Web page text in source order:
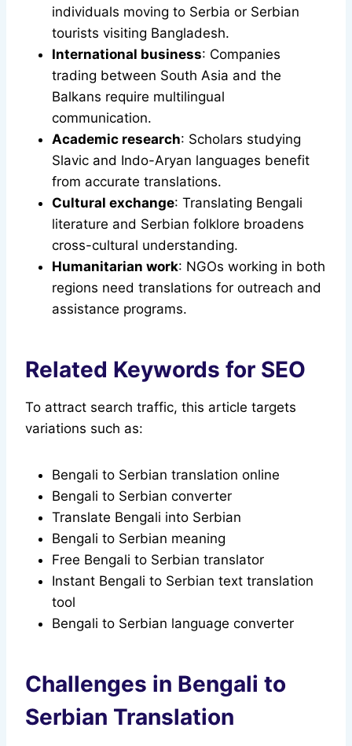
individuals moving to Serbia or Serbian
tourists visiting Bangladesh.
International business: Companies
trading between South Asia and the
Balkans require multilingual
communication.
Academic research: Scholars studying
Slavic and Indo-Aryan languages benefit
from accurate translations.
Cultural exchange: Translating Bengali
literature and Serbian folklore broadens
cross-cultural understanding.
Humanitarian work: NGOs working in both
regions need translations for outreach and
assistance programs.
Related Keywords for SEO
To attract search traffic, this article targets
variations such as:
Bengali to Serbian translation online
Bengali to Serbian converter
Translate Bengali into Serbian
Bengali to Serbian meaning
Free Bengali to Serbian translator
Instant Bengali to Serbian text translation
tool
Bengali to Serbian language converter
Challenges in Bengali to
Serbian Translation